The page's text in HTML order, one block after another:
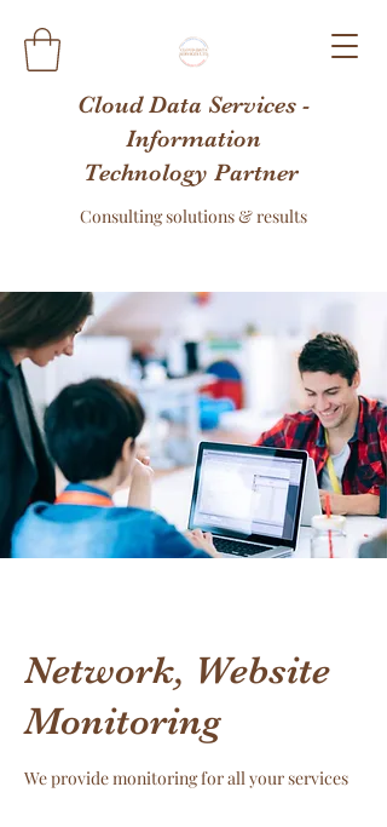
Cloud Data Services -
Information
Technology Partner
Consulting solutions & results
Network, Website
Monitoring
We provide monitoring for all your services